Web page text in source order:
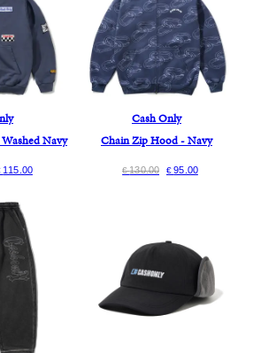
Navy
115.00
Cash Only
Chain Zip Hood - Navy
€130.00 €95.00